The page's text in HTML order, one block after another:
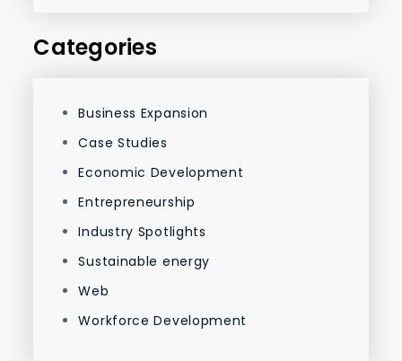
Categories
Business Expansion
Case Studies
Economic Development
Entrepreneurship
Industry Spotlights
Sustainable energy
Web
Workforce Development